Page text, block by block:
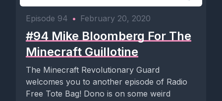
Episode 94 • February 20, 2020
#94 Mike Bloomberg For The
Minecraft Guillotine
The Minecraft Revolutionary Guard
welcomes you to another episode of Radio
Free Tote Bag! Dono is on some weird